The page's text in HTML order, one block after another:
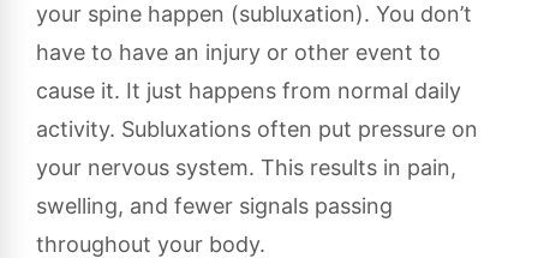
your spine happen (subluxation). You don’t
have to have an injury or other event to
cause it. It just happens from normal daily
activity. Subluxations often put pressure on
your nervous system. This results in pain,
swelling, and fewer signals passing
throughout your body.